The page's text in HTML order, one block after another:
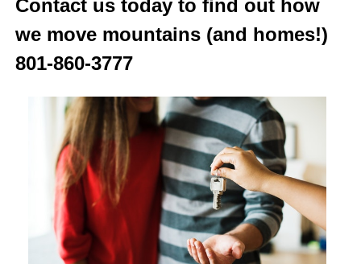
Contact us today to find out how
we move mountains (and homes!)
801-860-3777